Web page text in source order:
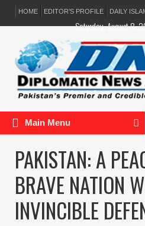
HOME EDITOR’S PROFILE DAILY
Saturday, August 8,
Main Menu
PAKISTAN: A
BRAVE NATION
INVINCIBLE